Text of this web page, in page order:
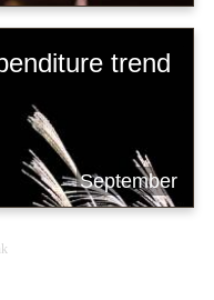
trend
September